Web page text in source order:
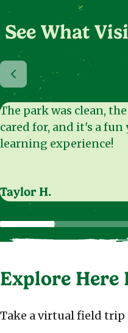
See What
The park was clean,
cared for, and it's a
learning experience!
Taylor H.
Explore Here
Take a virtual field trip